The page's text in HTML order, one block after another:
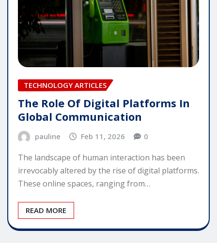
TECHNOLOGY ARTICLES
The Role Of Digital Platforms In
Global Communication
pauline Feb 11, 2026 0
The landscape of human interaction has been
irrevocably altered by the rise of digital platforms.
These online spaces, ranging from…
READ MORE